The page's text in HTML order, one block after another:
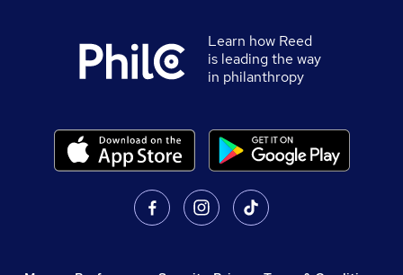
Learn how Reed
is leading the way
in philanthropy